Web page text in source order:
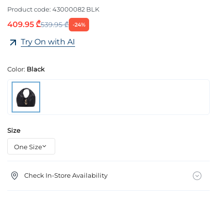
Product code: 43000082 BLK
409.95 ₾539.95 ₾ -24%
Try On with AI
Color: Black
Size
Check In-Store Availability